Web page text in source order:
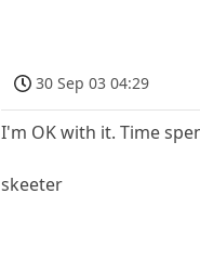
30 Sep 03 04:29
I'm OK with it. Time
skeeter